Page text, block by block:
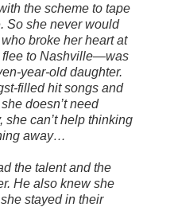
the scheme to tape
So she never would
broke her heart at
to Nashville—was
year-old daughter.
filled hit songs and
doesn’t need
she can’t help thinking
away…
the talent and the
He also knew she
stayed in their